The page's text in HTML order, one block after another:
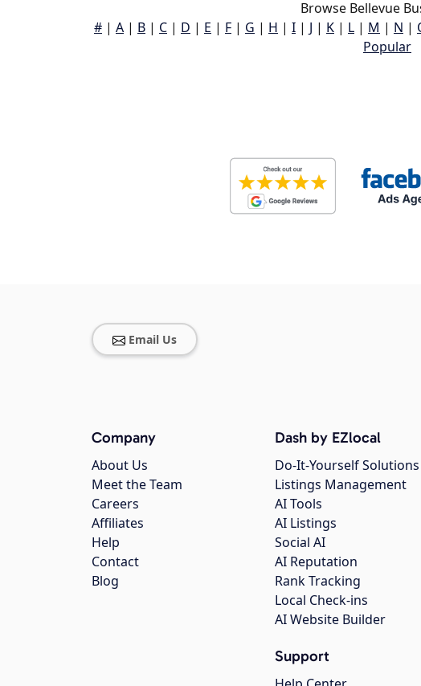
Browse Bellevue
# | A | B | C | D | E | F | G | H | I | J | K | L | M | N |
Popular
Email Us
Company
About Us
Meet the Team
Careers
Affiliates
Help
Contact
Blog
Dash by EZlocal
Do-It-Yourself Solutions
Listings Management
AI Tools
AI Listings
Social AI
AI Reputation
Rank Tracking
Local Check-ins
AI Website Builder
Support